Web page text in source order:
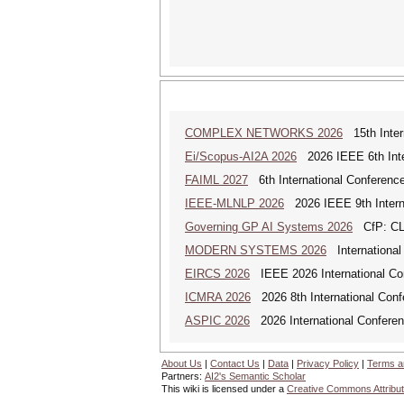
COMPLEX NETWORKS 2026 15th
Ei/Scopus-AI2A 2026 2026 IEEE 6th
FAIML 2027 6th International
IEEE-MLNLP 2026 2026 IEEE 9th
Governing GP AI Systems 2026 CfP:
MODERN SYSTEMS 2026 International
EIRCS 2026 IEEE 2026 International
ICMRA 2026 2026 8th International
ASPIC 2026 2026 International
About Us | Contact Us | Data | Privacy Policy | Terms
Partners: AI2's Semantic Scholar
This wiki is licensed under a Creative Commons